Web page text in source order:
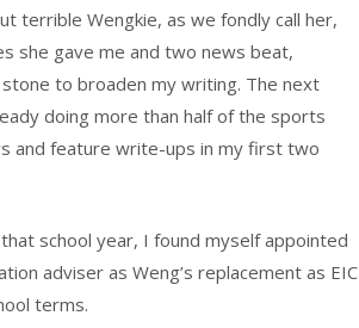
terrible Wengkie, as we fondly call her,
she gave me and two news beat,
to broaden my writing. The next
doing more than half of the sports
and feature write-ups in my first two
school year, I found myself appointed
adviser as Weng’s replacement as EIC
terms.